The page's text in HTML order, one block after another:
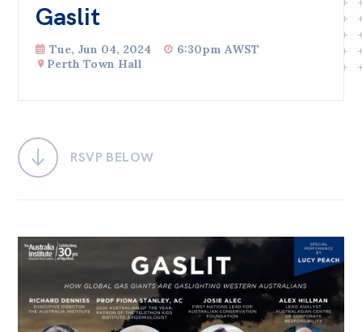
Governance
People
Bequests
Jobs
Research
Reports
Find an expert
All
Gaslit
Tue, Jun 04, 2024
6:30pm AWST
Perth Town Hall
RSVP BELOW